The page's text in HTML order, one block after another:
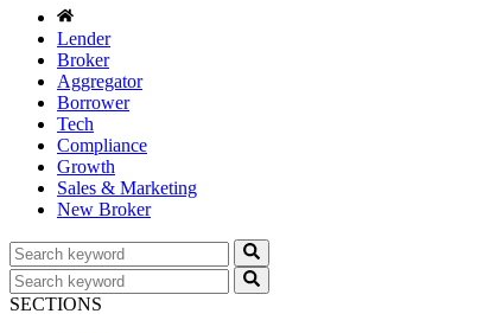
Lender
Broker
Aggregator
Borrower
Tech
Compliance
Growth
Sales & Marketing
New Broker
SECTIONS